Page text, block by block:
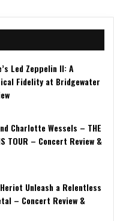
Led Zeppelin II: A
Fidelity at Bridgewater
Charlotte Wessels – THE
TOUR – Concert Review &
Unleash a Relentless
– Concert Review &